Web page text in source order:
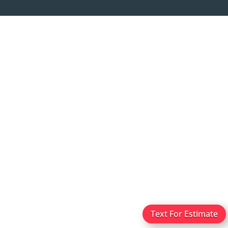
Text For Estimate